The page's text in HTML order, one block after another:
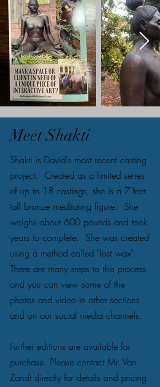
Meet Shakti
Shakti is David's most recent casting
project. Created as a limited series
of up to 18 castings, she is a 7 feet
tall bronze meditating figure. She
weighs about 600 pounds and took
years to complete. She was created
using a method called "lost wax".
There are many steps to this process
and you can view some of the
photos and video in other sections
and on our social media channels.
Further editions are available for
purchase. Please contact Mr. Van
Zandt directly for details and pricing.